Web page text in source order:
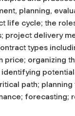
planning,
life cycle; the
project delivery
types
organizing
path; planning
forecasting;